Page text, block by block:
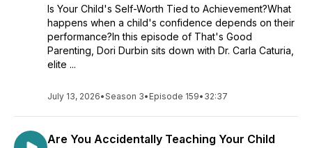
Is Your Child's Self-Worth Tied to Achievement?What
happens when a child's confidence depends on their
performance?In this episode of That's Good
Parenting, Dori Durbin sits down with Dr. Carla Caturia,
elite ...
July 13, 2026•Season 3• Episode 159• 32:37
Are You Accidentally Teaching Your Child